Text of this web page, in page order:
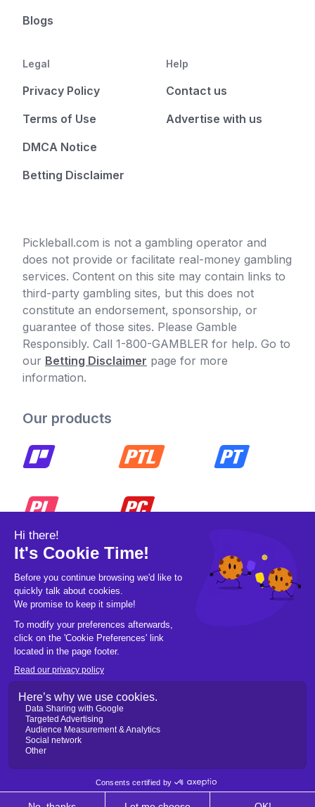
Blogs
Legal
Privacy Policy
Terms of Use
DMCA Notice
Betting Disclaimer
Help
Contact us
Advertise with us
Pickleball.com is not a gambling operator and
does not provide or facilitate real-money gambling
services. Content on this site may contain links to
third-party gambling sites, but this does not
constitute an endorsement, sponsorship, or
guarantee of those sites. Please Gamble
Responsibly. Call 1-800-GAMBLER for help. Go to
our Betting Disclaimer page for more
information.
Our products
© 2026 Pickleball OpCo LLC, All Rights
Reserved.